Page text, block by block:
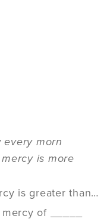
every morn
is more
is greater than…
of _____